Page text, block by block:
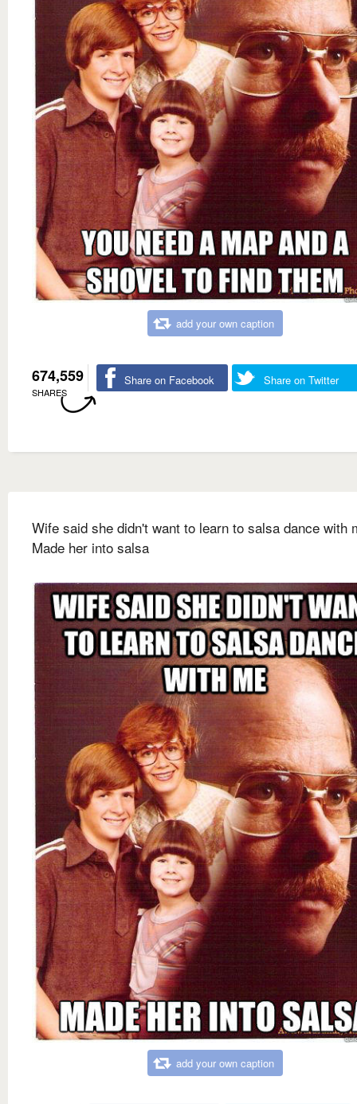
add your own caption
674,559
SHARES
Share on Facebook Share on Twitter
Wife said she didn't want to learn to salsa dance with
Made her into salsa
add your own caption